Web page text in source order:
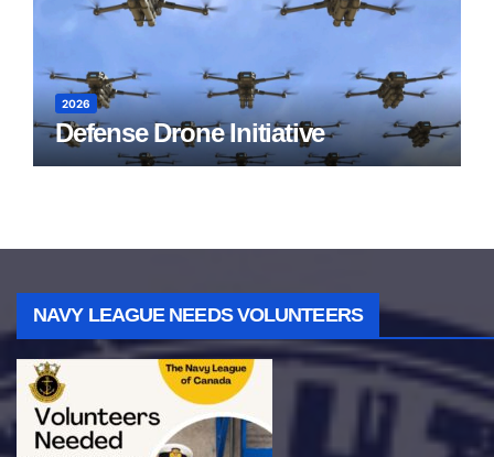
2026
Defense Drone Initiative
NAVY LEAGUE NEEDS VOLUNTEERS